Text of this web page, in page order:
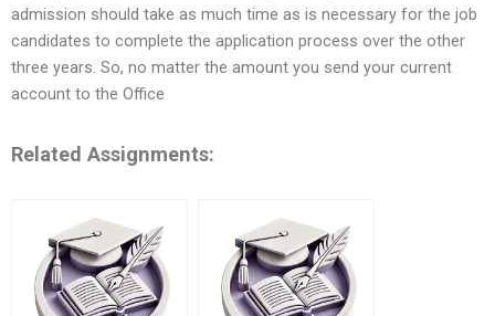
admission should take as much time as is necessary for the job
candidates to complete the application process over the other
three years. So, no matter the amount you send your current
account to the Office
Related Assignments: